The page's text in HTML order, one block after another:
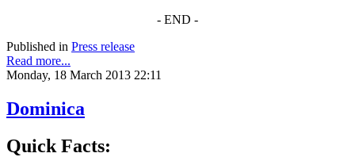
- END -
Published in Press release
Read more...
Monday, 18 March 2013 22:11
Dominica
Quick Facts: